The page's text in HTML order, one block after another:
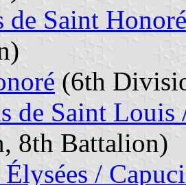
de Saint
(6th
de Saint
8th Battalion)
Élysées /